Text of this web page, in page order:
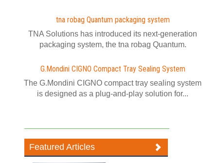
tna robag Quantum packaging system
TNA Solutions has introduced its next-generation
packaging system, the tna robag Quantum.
G.Mondini CIGNO Compact Tray Sealing System
The G.Mondini CIGNO compact tray sealing system
is designed as a plug-and-play solution for...
Featured Articles